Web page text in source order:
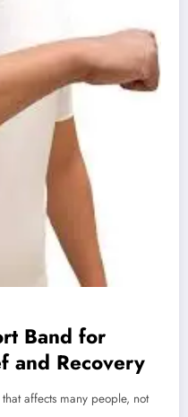
Band for
and Recovery
affects many people, not